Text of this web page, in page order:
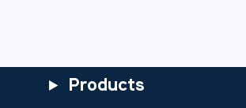
any questions.
Products